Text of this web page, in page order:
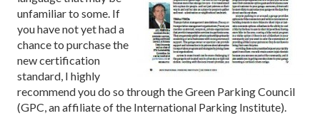
unfamiliar to some. If
you have not yet had a
chance to purchase the
new certification
standard, I highly
recommend you do so through the Green Parking Council
(GPC, an affiliate of the International Parking Institute).